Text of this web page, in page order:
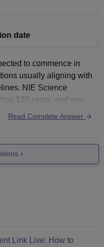
during choice filling, as
date
to commence in
usually aligning with
NIE Science
120 seats, and you
the-national-
Read Complete Answer
Link Live: How to